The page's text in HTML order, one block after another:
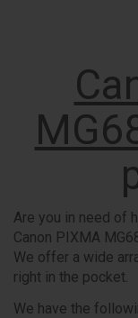
Are you in need of
Canon PIXMA
We offer a wide
right in the pocket.
We have the